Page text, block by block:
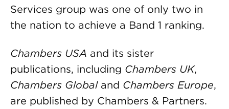
Services group was one of only two in
the nation to achieve a Band 1 ranking.
Chambers USA and its sister
publications, including Chambers UK,
Chambers Globaland Chambers Europe,
are published by Chambers & Partners.